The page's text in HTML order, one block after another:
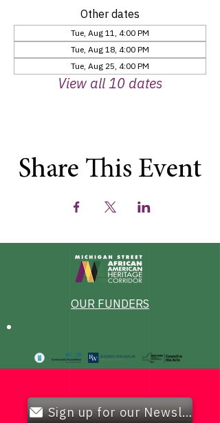
Other dates
Tue, Aug 11, 4:00 PM
Tue, Aug 18, 4:00 PM
Tue, Aug 25, 4:00 PM
View all 10 dates
Share This Event
OUR FUNDERS
Sign up for our Newsletter!